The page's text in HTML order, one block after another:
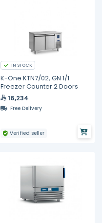
IN STOCK
K-One KTN7/02, GN 1/1
Freezer Counter 2 Doors
16,234
Free Delivery
Verified seller